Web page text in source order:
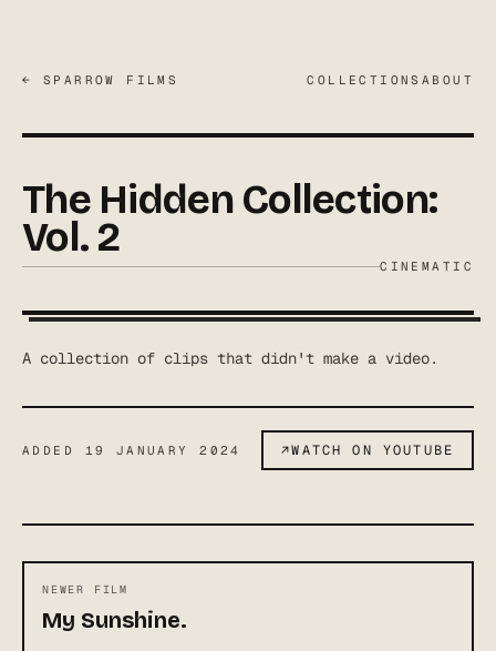
← SPARROW FILMS COLLECTIONS ABOUT
The Hidden Collection:
Vol. 2
CINEMATIC
A collection of clips that didn't make a video.
ADDED 19 JANUARY 2024 ↗WATCH ON YOUTUBE
NEWER FILM
My Sunshine.